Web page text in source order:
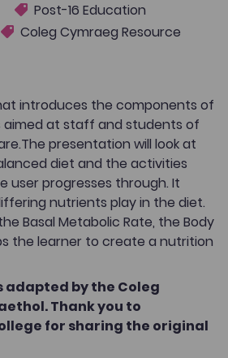
Post-16 Education
Coleg Cymraeg Resource
introduces the components of
aimed at staff and students of
presentation will look at
diet and the activities
user progresses through. It
nutrients play in the diet.
Basal Metabolic Rate, the Body
the learner to create a nutrition
adapted by the Coleg
Thank you to
for sharing the original